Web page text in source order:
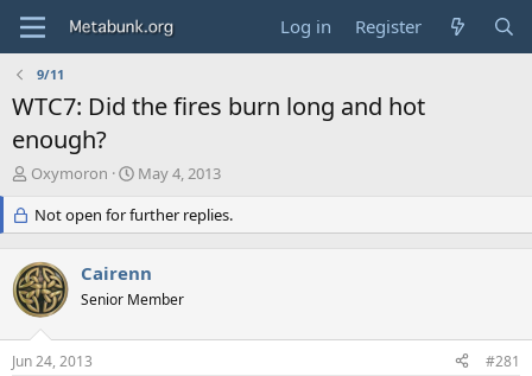
Log in Register
9/11
WTC7: Did the fires burn long and hot
enough?
T
e
a
d
s
t
a
r
Oxymoron
S
a
r
d
a
e
May 4, 2013
Not open for further replies.
Cairenn
Senior Member
Jun 24, 2013 #281